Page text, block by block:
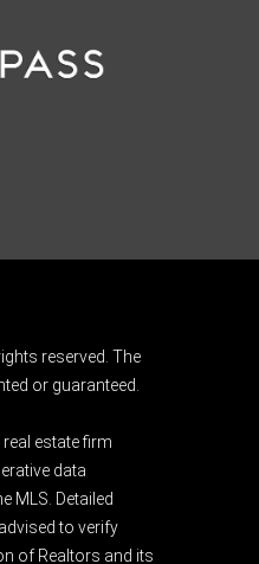
reserved. The
or guaranteed.
estate firm
data
MLS. Detailed
to verify
of Realtors and its